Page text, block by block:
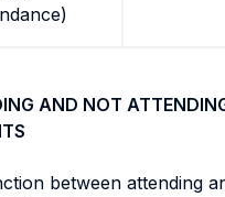
AND NOT
between attending